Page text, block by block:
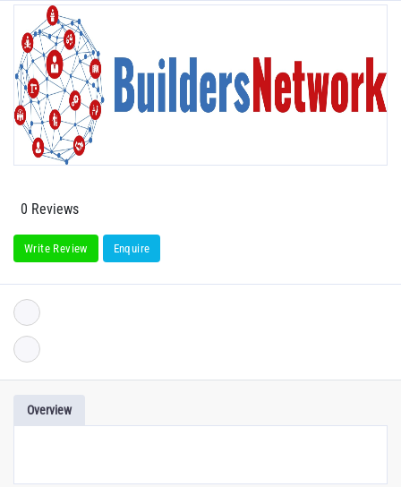
0 Reviews
Write Review Enquire
Overview